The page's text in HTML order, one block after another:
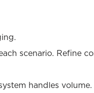
scenario. Refine
handles